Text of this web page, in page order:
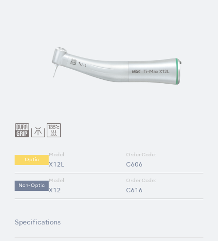
Optic
Model:
X12L
Order Code:
C606
Non-Optic
Model:
X12
Order Code:
C616
Specifications